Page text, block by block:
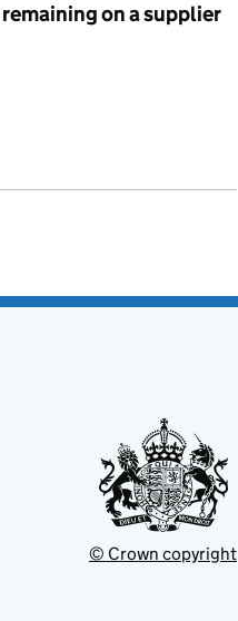
on a supplier
© Crown copyright